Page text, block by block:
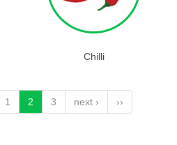
Chilli
1 2 3 next › ››